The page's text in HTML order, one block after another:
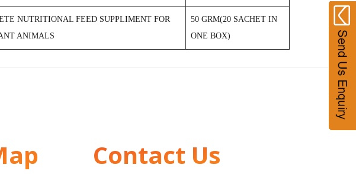
NUTRITIONAL FEED SUPPLIMENT FOR
ANIMALS
50 GRM(20 SACHET IN
ONE BOX)
Contact Us